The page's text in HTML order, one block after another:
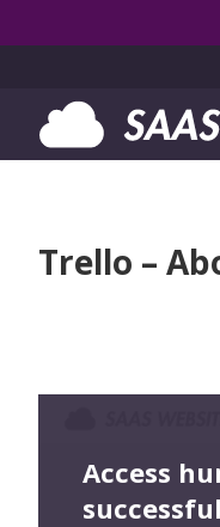
Trello –
Access